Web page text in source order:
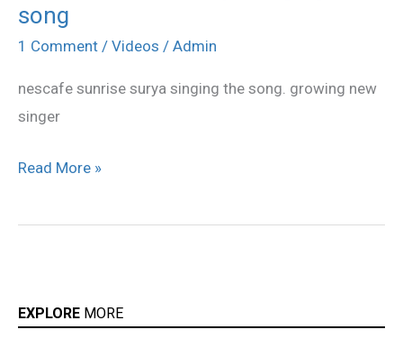
song
1 Comment / Videos / Admin
nescafe sunrise surya singing the song. growing new
singer
sunrise
surya
the
song
Read More »
EXPLORE MORE